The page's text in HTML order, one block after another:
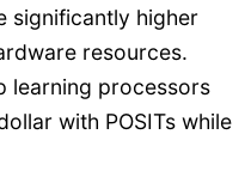
significantly higher
resources.
learning processors
with POSITs while